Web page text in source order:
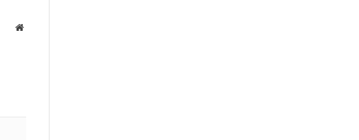
Website